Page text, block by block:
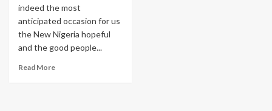
indeed the most
anticipated occasion for us
the New Nigeria hopeful
and the good people...
Read More